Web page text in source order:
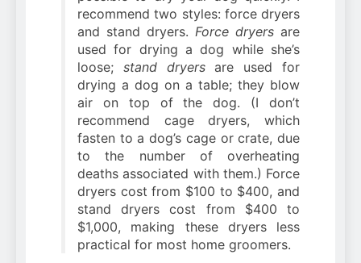
recommend two styles: force dryers
and stand dryers. Force dryers are
used for drying a dog while she’s
loose; stand dryersare used for
drying a dog on a table; they blow
air on top of the dog. (I don’t
recommend cage dryers, which
fasten to a dog’s cage or crate, due
to the number of overheating
deaths associated with them.) Force
dryers cost from $100 to $400, and
stand dryers cost from $400 to
$1,000, making these dryers less
practical for most home groomers.